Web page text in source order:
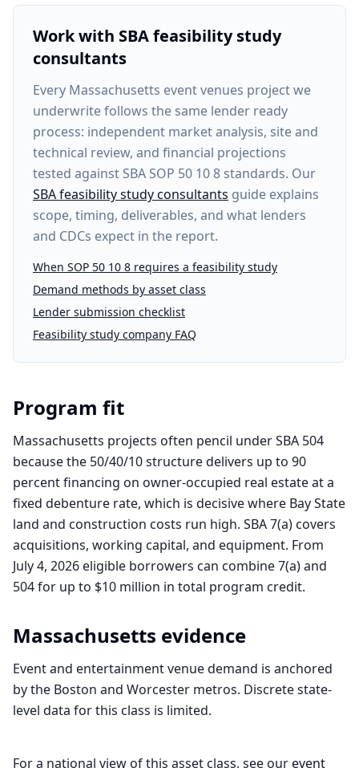
Work with SBA feasibility study
consultants
Every Massachusetts event venues projectwe
underwrite follows the same lender ready
process: independent market analysis, site and
technical review, and financial projections
tested against SBA SOP 50 10 8 standards. Our
SBA feasibility study consultants guide explains
scope, timing, deliverables, and what lenders
and CDCs expect in the report.
When SOP 50 10 8 requires a feasibility study
Demand methods by asset class
Lender submission checklist
Feasibility study company FAQ
Program fit
Massachusetts projects often pencil under SBA 504
because the 50/40/10 structure delivers up to 90
percent financing on owner-occupied real estate at a
fixed debenture rate, which is decisive where Bay State
land and construction costs run high. SBA 7(a) covers
acquisitions, working capital, and equipment. From
July 4, 2026 eligible borrowers can combine 7(a) and
504 for up to $10 million in total program credit.
Massachusetts evidence
Event and entertainment venue demand is anchored
by the Boston and Worcester metros. Discrete state-
level data for this class is limited.
For a national view of this asset class, see ourevent